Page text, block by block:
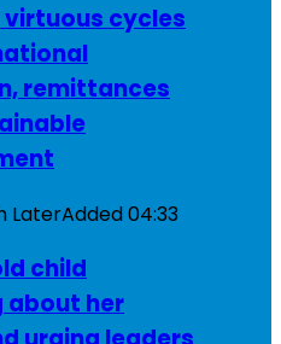
cycles
remittances
LaterAdded04:33
child
about her